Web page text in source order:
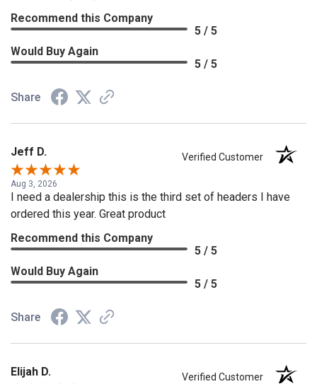
Recommend this Company
5 / 5
Would Buy Again
5 / 5
Share
Jeff D. Verified Customer
Aug 3, 2026
I need a dealership this is the third set of headers I have
ordered this year. Great product
Recommend this Company
5 / 5
Would Buy Again
5 / 5
Share
Elijah D. Verified Customer